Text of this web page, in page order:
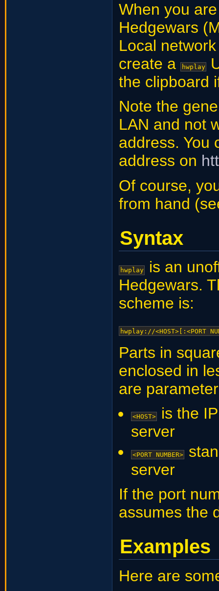
When you
Hedgewars
Local
create a hwplay
the clipboard
Note the
LAN and not
address. You
address on
Of course,
from hand
Syntax
hwplayis an
Hedgewars.
scheme is:
hwplay://<HOST>[:<PORT
Parts in
enclosed in
are
<HOST>is the
server
<PORT NUMBER>
server
If the port
assumes the
Examples
Here are